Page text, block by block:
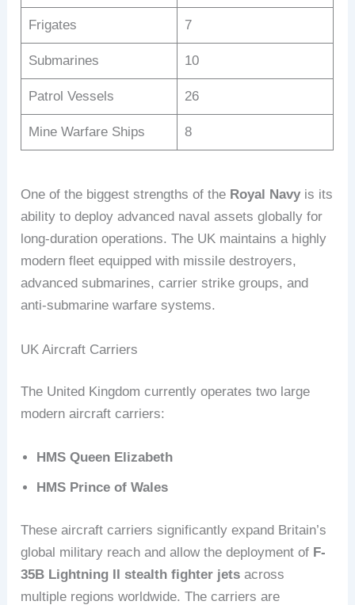
Frigates 7
Submarines 10
Patrol Vessels 26
Mine Warfare Ships 8
One of the biggest strengths of the Royal Navy is its
ability to deploy advanced naval assets globally for
long-duration operations. The UK maintains a highly
modern fleet equipped with missile destroyers,
advanced submarines, carrier strike groups, and
anti-submarine warfare systems.
UK Aircraft Carriers
The United Kingdom currently operates two large
modern aircraft carriers:
HMS Queen Elizabeth
HMS Prince of Wales
These aircraft carriers significantly expand Britain’s
global military reach and allow the deployment of F-
35B Lightning II stealth fighter jets across
multiple regions worldwide. The carriers are